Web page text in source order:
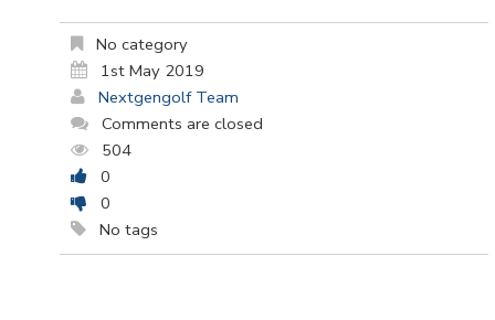
No category
1st May 2019
Nextgengolf Team
Comments are closed
504
0
0
No tags